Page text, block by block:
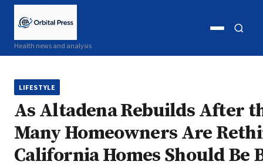
Health news and analysis
Open
LIFESTYLE
As Altadena Rebuilds After
Many Homeowners Are
California Homes Should Be